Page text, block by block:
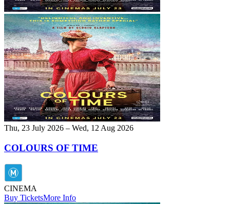
Thu, 23 July 2026 – Wed, 12 Aug 2026
COLOURS OF TIME
CINEMA
Buy TicketsMore Info